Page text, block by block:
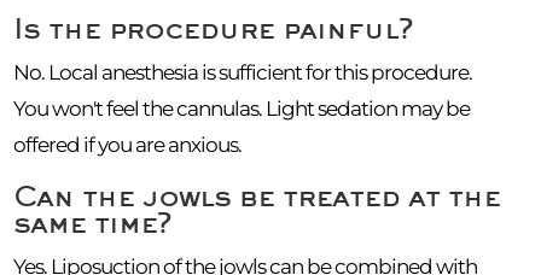
Is the procedure painful?
No. Local anesthesia is sufficient for this procedure.
You won't feel the cannulas. Light sedation may be
offered if you are anxious.
Can the jowls be treated at the
same time?
Yes. Liposuction of the jowls can be combined with